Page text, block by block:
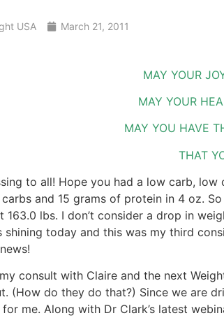
USA March 21, 2011
MAY YOUR
MAY YOUR
MAY YOU HAVE
THAT
to all! Hope you had a low carb,
and 15 grams of protein in 4 oz.
163.0 lbs. I don’t consider a drop in
shining today and this was my third
consult with Claire and the next
(How do they do that?) Since we are
me. Along with Dr Clark’s latest